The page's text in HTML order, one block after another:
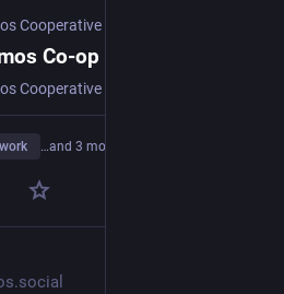
Cooperative
work …and 3 more